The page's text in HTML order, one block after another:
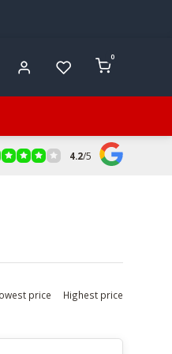
0
Secure Online
4.2/5
price Highest price